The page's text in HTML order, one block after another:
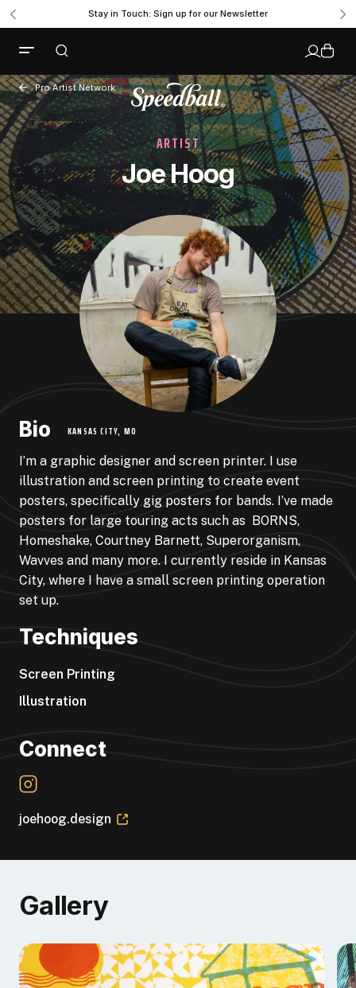
Stay in Touch: Sign up for our Newsletter
Pro Artist Network
ARTIST
Joe Hoog
Bio KANSAS CITY, MO
I’m a graphic designer and screen printer. I use
illustration and screen printing to create event
posters, specifically gig posters for bands. I’ve made
posters for large touring acts such as BORNS,
Homeshake, Courtney Barnett, Superorganism,
Wavves and many more. I currently reside in Kansas
City, where I have a small screen printing operation
set up.
Techniques
Screen Printing
Illustration
Connect
joehoog.design
Gallery